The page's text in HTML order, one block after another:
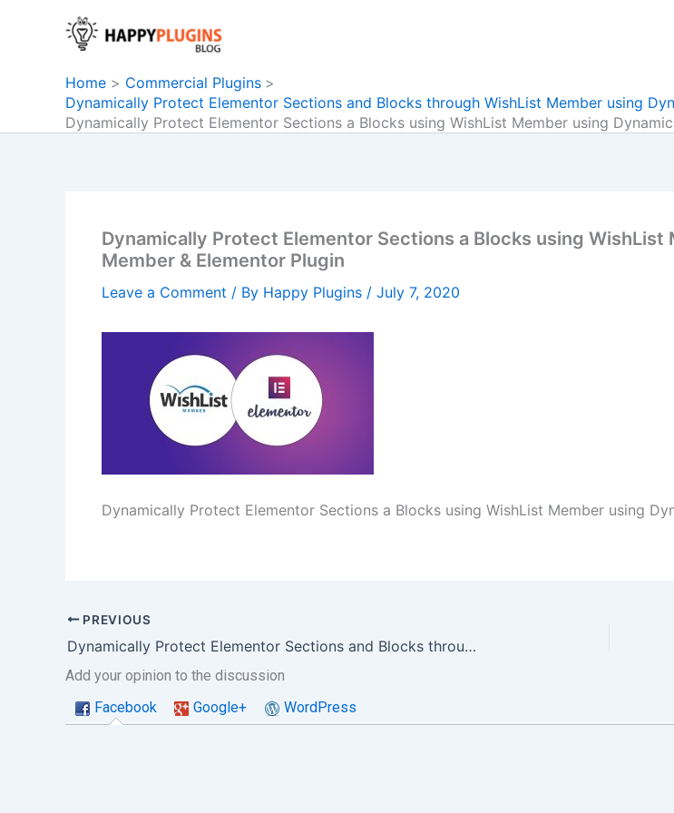
Home
Commercial Plugins
Dynamically Protect Elementor Sections and Blocks through WishList Member using
Dynamically Protect Elementor Sections a Blocks using WishList Member using
Dynamically Protect Elementor Sections a Blocks using
Member & Elementor Plugin
Leave a Comment / By Happy Plugins / July 7, 2020
Dynamically Protect Elementor Sections a Blocks using WishList Member using
PREVIOUS
Dynamically Protect Elementor Sections and Blocks through WishList Member using Dynamic Visibility for Wishlist Member & Elementor Plugin
Add your opinion to the discussion
Facebook
Google+ WordPress